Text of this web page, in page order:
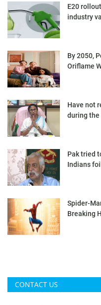
E20
industry
By 2050,
Oriflame
Have not
during the
Pak tried
Indians
Spider-
Breaking
CONTACT US